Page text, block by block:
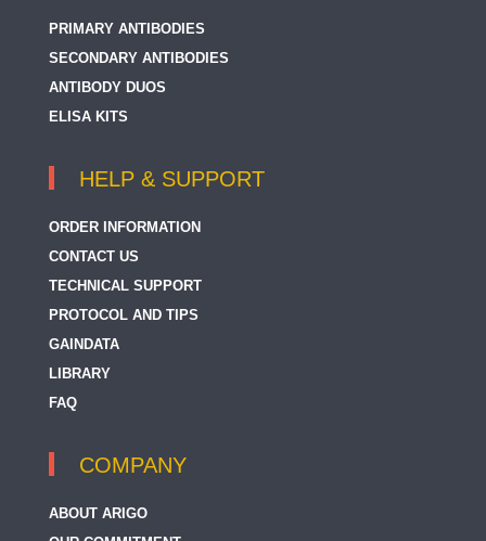
PRIMARY ANTIBODIES
SECONDARY ANTIBODIES
ANTIBODY DUOS
ELISA KITS
HELP & SUPPORT
ORDER INFORMATION
CONTACT US
TECHNICAL SUPPORT
PROTOCOL AND TIPS
GAINDATA
LIBRARY
FAQ
COMPANY
ABOUT ARIGO